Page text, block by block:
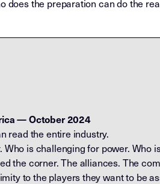
does the preparation can do the
— October 2024
read the entire industry.
is challenging for power. Who
the corner. The alliances. The
to the players they want to be